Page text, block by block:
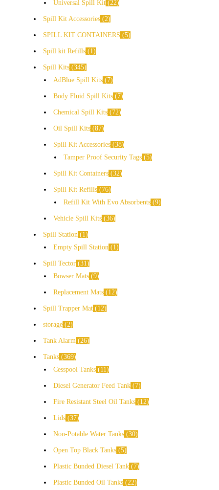
Universal Spill Kit 22
Spill Kit Accessories 2
SPILL KIT CONTAINERS 5
Spill kit Refills 1
Spill Kits 345
AdBlue Spill Kits
7
Body Fluid Spill Kits 7
Chemical Spill Kits 72
Oil Spill Kits 87
Spill Kit Accessories 38
Tamper Proof Security Tags 5
Spill Kit Containers 32
Spill Kit Refills
76
Refill Kit With Evo Absorbents 9
Vehicle Spill Kits 36
Spill Station
1
Empty Spill Station
1
Spill Tector 31
Bowser Mats 9
Replacement Mats 12
Spill Trapper Mat 12
storage 2
Tank Alarm 26
Tanks 369
Cesspool Tanks
11
Diesel Generator Feed Tank 7
Fire Resistant Steel Oil Tanks 12
Lids 37
Non-Potable Water Tanks 30
Open Top Black Tanks 5
Plastic Bunded Diesel Tank 7
Plastic Bunded Oil Tanks 22